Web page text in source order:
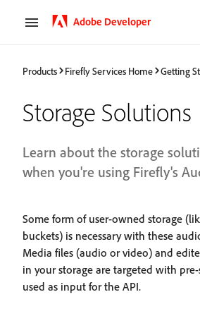
Adobe Developer
Products Firefly Services Home Getting
Storage Solutions
Learn about the storage
when you're using Firefly's
Some form of user-owned storage
buckets) is necessary with these
Media files (audio or video) and
in your storage are targeted with pre-
used as input for the API.